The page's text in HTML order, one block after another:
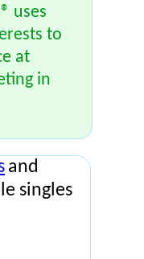
uses
to
at
in
and
singles